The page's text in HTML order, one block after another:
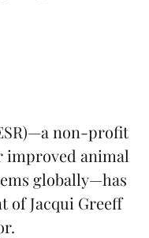
non-profit
improved animal
globally—has
of Jacqui Greeff